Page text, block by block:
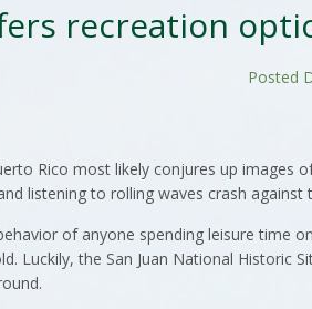
recreation
Posted
Rico most likely conjures up images
listening to rolling waves crash against
of anyone spending leisure time
Luckily, the San Juan National Historic